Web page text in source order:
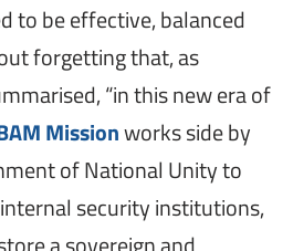
to be effective, balanced
forgetting that, as
“in this new era of
Missionworks side by
of National Unity to
security institutions,